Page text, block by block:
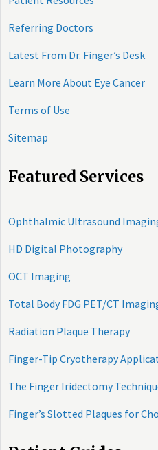
Referring Doctors
Latest From Dr. Finger’s Desk
Learn More About Eye Cancer
Terms of Use
Sitemap
Featured Services
Ophthalmic Ultrasound
HD Digital Photography
OCT Imaging
Total Body FDG PET/CT
Radiation Plaque Therapy
Finger-Tip Cryotherapy
The Finger Iridectomy
Finger’s Slotted Plaques for